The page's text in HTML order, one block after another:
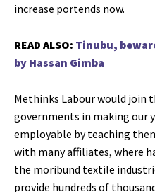
increase portends now.
READ ALSO: Tinubu,
by Hassan Gimba
Methinks Labour would join
governments in making our
employable by teaching
with many affiliates, where
the moribund textile
provide hundreds of